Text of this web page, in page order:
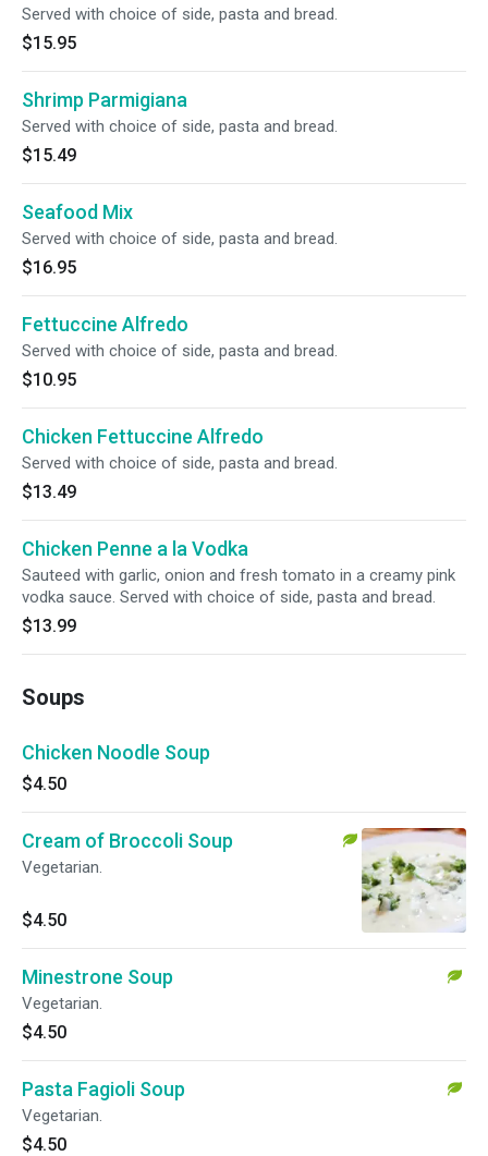
Served with choice of side, pasta and bread.
$15.95
Shrimp Parmigiana
Served with choice of side, pasta and bread.
$15.49
Seafood Mix
Served with choice of side, pasta and bread.
$16.95
Fettuccine Alfredo
Served with choice of side, pasta and bread.
$10.95
Chicken Fettuccine Alfredo
Served with choice of side, pasta and bread.
$13.49
Chicken Penne a la Vodka
Sauteed with garlic, onion and fresh tomato in a creamy pink
vodka sauce. Served with choice of side, pasta and bread.
$13.99
Soups
Chicken Noodle Soup
$4.50
Cream of Broccoli Soup
Vegetarian.
$4.50
Minestrone Soup
Vegetarian.
$4.50
Pasta Fagioli Soup
Vegetarian.
$4.50